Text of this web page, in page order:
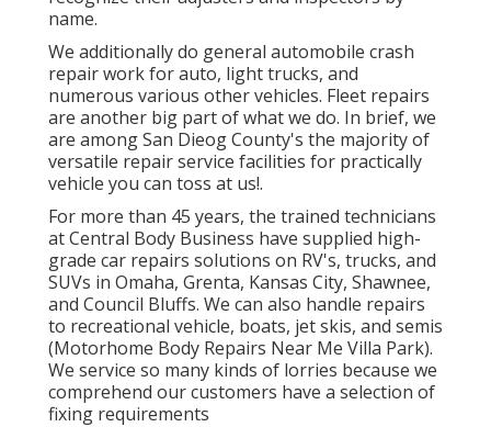
name.
We additionally do general automobile crash
repair work for auto, light trucks, and
numerous various other vehicles. Fleet repairs
are another big part of what we do. In brief, we
are among San Dieog County's the majority of
versatile repair service facilities for practically
vehicle you can toss at us!.
For more than 45 years, the trained technicians
at Central Body Business have supplied high-
grade car repairs solutions on RV's, trucks, and
SUVs in Omaha, Grenta, Kansas City, Shawnee,
and Council Bluffs. We can also handle repairs
to recreational vehicle, boats, jet skis, and semis
(Motorhome Body Repairs Near Me Villa Park).
We service so many kinds of lorries because we
comprehend our customers have a selection of
fixing requirements